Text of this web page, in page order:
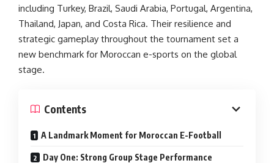
including Turkey, Brazil, Saudi Arabia, Portugal, Argentina,
Thailand, Japan, and Costa Rica. Their resilience and
strategic gameplay throughout the tournament set a
new benchmark for Moroccan e-sports on the global
stage.
Contents
A Landmark Moment for Moroccan E-Football
Day One: Strong Group Stage Performance